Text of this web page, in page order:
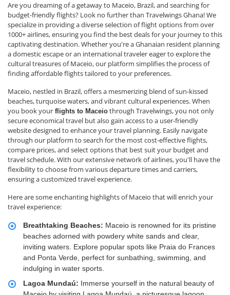
Are you dreaming of a getaway to Maceio, Brazil, and searching for
budget-friendly flights? Look no further than Travelwings Ghana! We
specialize in providing a diverse selection of flight options from over
1000+ airlines, ensuring you find the best deals for your journey to this
captivating destination. Whether you're a Ghanaian resident planning
a domestic escape or an international traveler eager to explore the
cultural treasures of Maceio, our platform simplifies the process of
finding affordable flights tailored to your preferences.
Maceio, nestled in Brazil, offers a mesmerizing blend of sun-kissed
beaches, turquoise waters, and vibrant cultural experiences. When
you book your flights to Maceio through Travelwings, you not only
secure economical travel but also gain access to a user-friendly
website designed to enhance your travel planning. Easily navigate
through our platform to search for the most cost-effective flights,
compare prices, and select options that best suit your budget and
travel schedule. With our extensive network of airlines, you'll have the
flexibility to choose from various departure times and carriers,
ensuring a customized travel experience.
Here are some enchanting highlights of Maceio that will enrich your
travel experience:
Breathtaking Beaches: Maceio is renowned for its pristine
beaches adorned with powdery white sands and clear,
inviting waters. Explore popular spots like Praia do Frances
and Ponta Verde, perfect for sunbathing, swimming, and
indulging in water sports.
Lagoa Mundaú: Immerse yourself in the natural beauty of